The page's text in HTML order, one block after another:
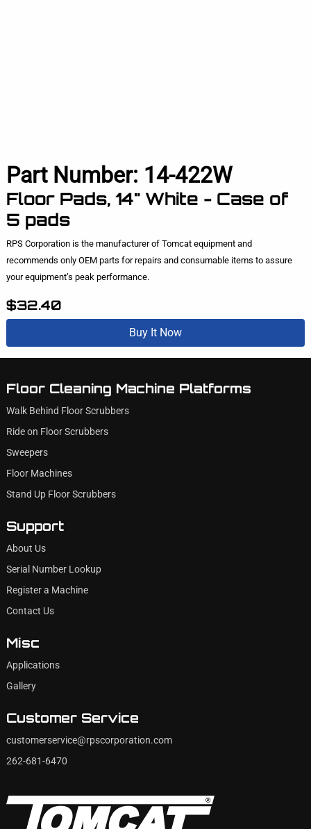
Part Number: 14-422W
Floor Pads, 14" White - Case of
5 pads
RPS Corporation is the manufacturer of Tomcat equipment and
recommends only OEM parts for repairs and consumable items to assure
your equipment’s peak performance.
$32.40
Buy It Now
Floor Cleaning Machine Platforms
Walk Behind Floor Scrubbers
Ride on Floor Scrubbers
Sweepers
Floor Machines
Stand Up Floor Scrubbers
Support
About Us
Serial Number Lookup
Register a Machine
Contact Us
Misc
Applications
Gallery
Customer Service
customerservice@rpscorporation.com
262-681-6470